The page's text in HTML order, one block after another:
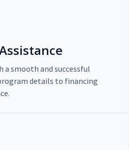
a smooth and successful
details to financing